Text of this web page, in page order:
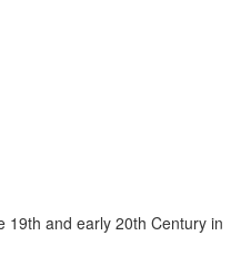
19th and early 20th Century in